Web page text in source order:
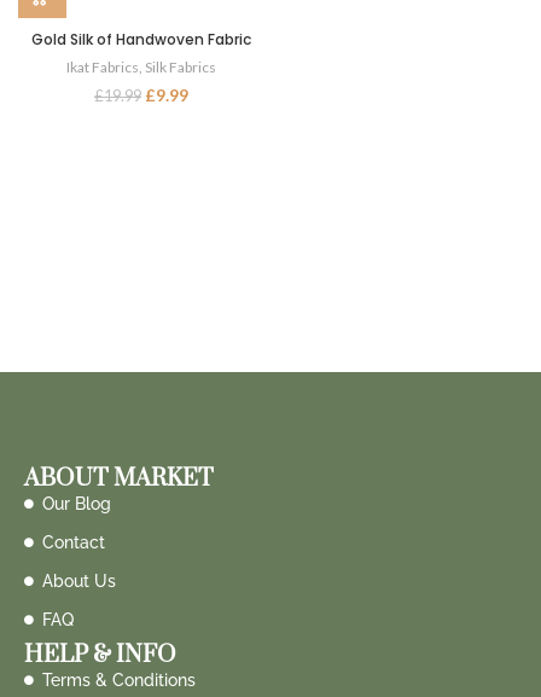
Gold Silk of Handwoven Fabric
Ikat Fabrics Silk Fabrics
£19.99 £9.99
ABOUT MARKET
Our Blog
Contact
About Us
FAQ
HELP & INFO
Terms & Conditions